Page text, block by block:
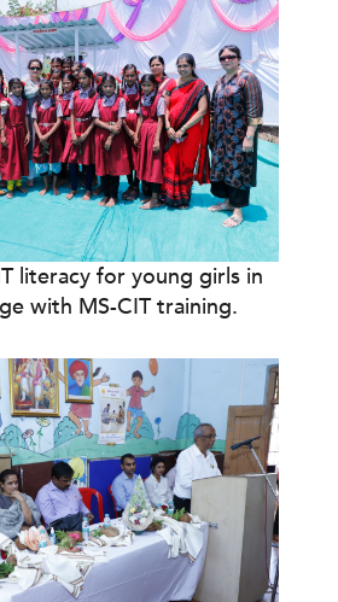
literacy for young girls in
with MS-CIT training.